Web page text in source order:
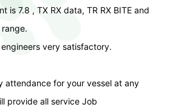
is 7.8 , TX RX data, TR RX BITE and
range.
very satisfactory.
attendance for your vessel at any
provide all service Job